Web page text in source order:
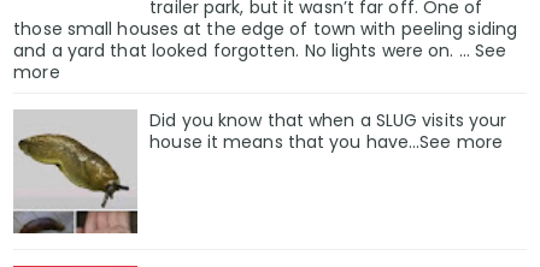
trailer park, but it wasn’t far off. One of
those small houses at the edge of town with peeling siding
and a yard that looked forgotten. No lights were on. … See
more
Did you know that when a SLUG visits your
house it means that you have…See more